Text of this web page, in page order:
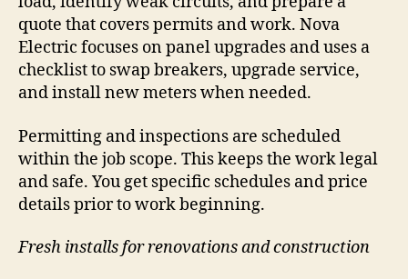
quote that covers permits and work. Nova
Electric focuses on panel upgrades and uses a
checklist to swap breakers, upgrade service,
and install new meters when needed.
Permitting and inspections are scheduled
within the job scope. This keeps the work legal
and safe. You get specific schedules and price
details prior to work beginning.
Fresh installs for renovations and construction